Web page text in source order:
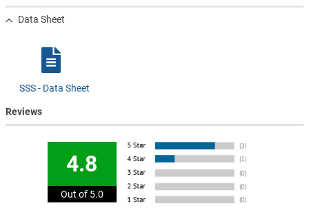
Data Sheet
SSS - Data Sheet
Reviews
4.8
Out of 5.0